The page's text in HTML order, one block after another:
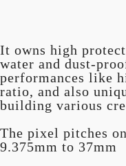
It owns high
water and dust-
performances like
ratio, and also
building various
The pixel pitches
9.375mm to 37mm